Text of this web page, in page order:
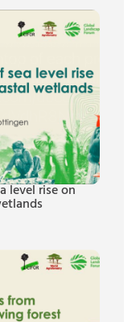
level rise on